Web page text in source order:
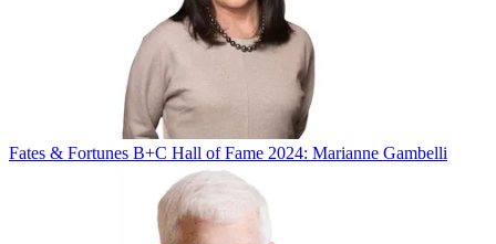
Fates & Fortunes B+C Hall of Fame 2024: Marianne Gambelli